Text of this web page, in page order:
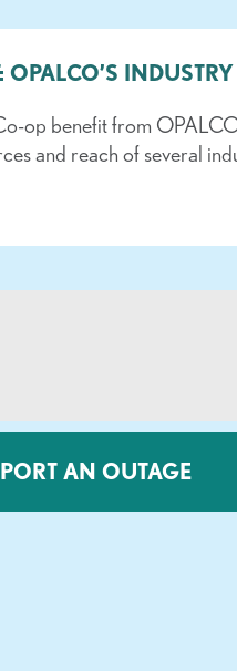
OPALCO’S
op benefit from
and reach of several
AN OUTAGE